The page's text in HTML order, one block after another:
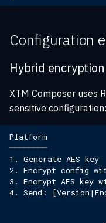
Configuration
Hybrid
XTM Composer uses
sensitive configuration: